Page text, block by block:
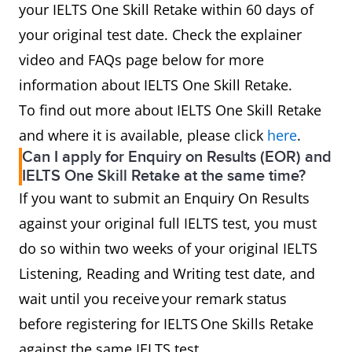
your IELTS One Skill Retake within 60 days of
your original test date. Check the explainer
video and FAQs page below for more
information about IELTS One Skill Retake.
To find out more about IELTS One Skill Retake
and where it is available, please click here.
Can I apply for Enquiry on Results (EOR) and
IELTS One Skill Retake at the same time?
If you want to submit an Enquiry On Results
against your original full IELTS test, you must
do so within two weeks of your original IELTS
Listening, Reading and Writing test date, and
wait until you receive your remark status
before registering for IELTS One Skills Retake